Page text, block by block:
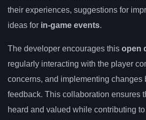
their experiences, suggestions for
ideas for in-game events.
The developer encourages this open
regularly interacting with the player
concerns, and implementing changes
feedback. This collaboration ensures
heard and valued while contributing